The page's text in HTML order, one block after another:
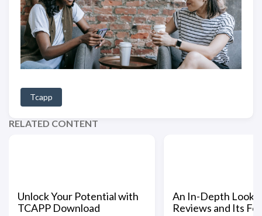
Tcapp
RELATED CONTENT
Unlock Your Potential with
TCAPP Download
An In-Depth Look
Reviews and Its